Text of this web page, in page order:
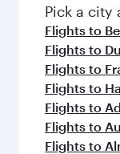
fresh
flavours.
Pick a city
Flights to
Flights to
Flights to
Flights to
Flights to
Flights to
Flights to